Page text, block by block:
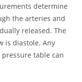
determine
the arteries and
released. The
is diastole. Any
table can